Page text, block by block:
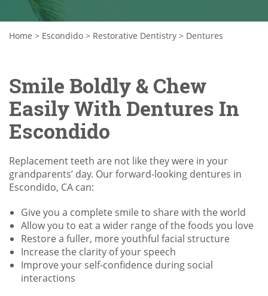
Home > Escondido > Restorative Dentistry > Dentures
Smile Boldly & Chew
Easily With Dentures In
Escondido
Replacement teeth are not like they were in your
grandparents’ day. Our forward-looking dentures in
Escondido, CA can:
Give you a complete smile to share with the world
Allow you to eat a wider range of the foods you love
Restore a fuller, more youthful facial structure
Increase the clarity of your speech
Improve your self-confidence during social
interactions